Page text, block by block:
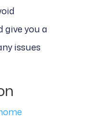
give you a
issues